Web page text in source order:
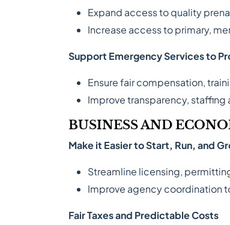
Expand access to quality
Increase access to primary,
Support Emergency Services to
Ensure fair compensation,
Improve transparency, staffing
BUSINESS AND
Make it Easier to Start, Run, and
Streamline licensing,
Improve agency coordination
Fair Taxes and Predictable Costs